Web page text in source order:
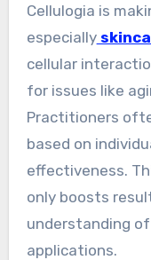
Cellulogia is
especially
cellular
for issues like
Practitioners
based on
effectiveness.
only boosts
understanding
applications.